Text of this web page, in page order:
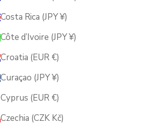
Costa Rica (JPY ¥)
Côte d’Ivoire (JPY ¥)
Croatia (EUR €)
Curaçao (JPY ¥)
Cyprus (EUR €)
Czechia (CZK Kč)